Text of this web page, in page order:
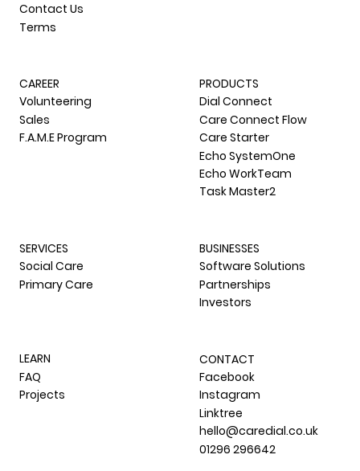
Contact Us
Terms
CAREER
Volunteering
Sales
F.A.M.E Program
CONTACT
Facebook
Instagram
Linktree
hello@caredial.co.uk
01296 296642
SERVICES
Social Care
Primary Care
BUSINESSES
Software Solutions
Partnerships
Investors
LEARN
FAQ
Projects
PRODUCTS
Dial Connect
Care Connect Flow
Care Starter
Echo SystemOne
Echo WorkTeam
Task Master2